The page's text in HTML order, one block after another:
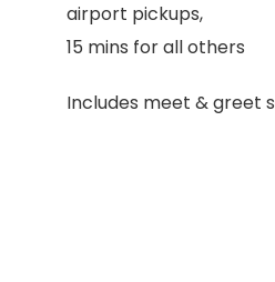
airport pickups,
15 mins for all others
Includes meet & greet